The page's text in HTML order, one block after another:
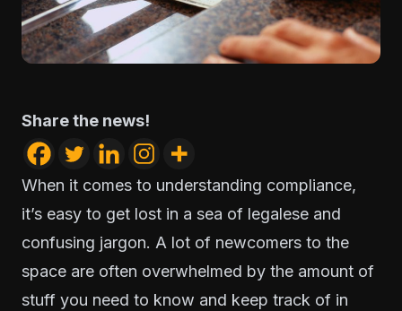
Share the news!
When it comes to understanding compliance,
it’s easy to get lost in a sea of legalese and
confusing jargon. A lot of newcomers to the
space are often overwhelmed by the amount of
stuff you need to know and keep track of in